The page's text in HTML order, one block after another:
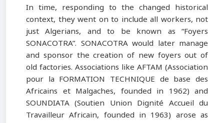
In time, responding to the changed historical
context, they went on to include all workers, not
just Algerians, and to be known as “Foyers
SONACOTRA”. SONACOTRA would later manage
and sponsor the creation of new foyers out of
old factories. Associations like AFTAM (Association
pour la FORMATION TECHNIQUE de base des
Africains et Malgaches, founded in 1962) and
SOUNDIATA (Soutien Union Dignité Accueil du
Travailleur Africain, founded in 1963) arose as